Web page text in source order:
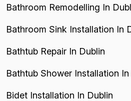
Bathroom Remodelling In
Bathroom Sink Installation In
Bathtub Repair In Dublin
Bathtub Shower Installation In
Bidet Installation In Dublin